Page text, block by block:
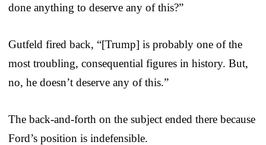
done anything to deserve any of this?”
Gutfeld fired back, “[Trump] is probably one of the
most troubling, consequential figures in history. But,
no, he doesn’t deserve any of this.”
The back-and-forth on the subject ended there because
Ford’s position is indefensible.